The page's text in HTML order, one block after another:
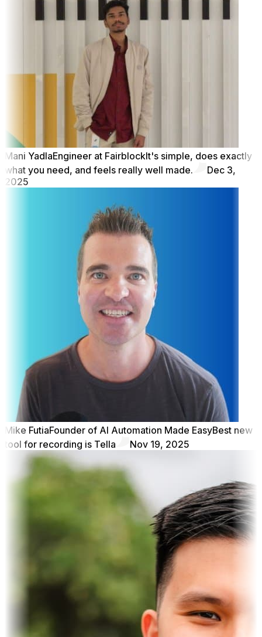
Mani YadlaEngineer at FairblockIt's simple, does exactly
what you need, and feels really well made.
Dec 3,
2025
Mike FutiaFounder of AI Automation Made EasyBest new
tool for recording is Tella
Nov 19, 2025